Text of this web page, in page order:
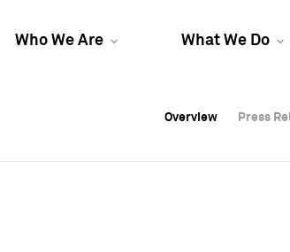
Who We Are What We Do
Overview Press
Overview Press
Overview Press